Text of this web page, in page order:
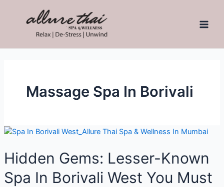
Massage Spa In Borivali
Hidden Gems: Lesser-Known
Spa In Borivali West You Must